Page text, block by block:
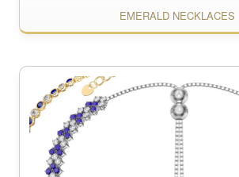
EMERALD NECKLACES